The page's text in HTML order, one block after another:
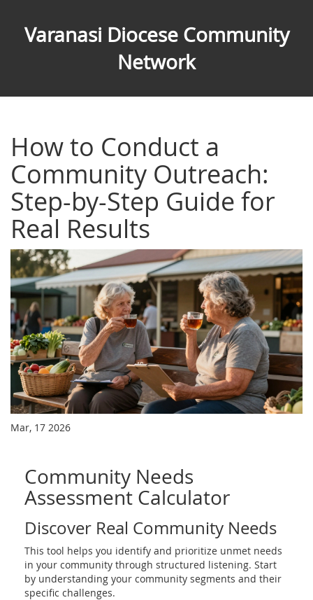
Varanasi Diocese Community
Network
How to Conduct a
Community Outreach:
Step-by-Step Guide for
Real Results
Mar, 17 2026
Community Needs
Assessment Calculator
Discover Real Community Needs
This tool helps you identify and prioritize unmet needs
in your community through structured listening. Start
by understanding your community segments and their
specific challenges.